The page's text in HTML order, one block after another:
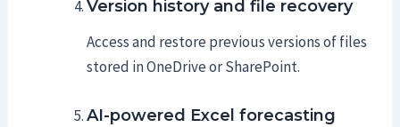
Version history and file recovery
Access and restore previous versions of files
stored in OneDrive or SharePoint.
AI-powered Excel forecasting